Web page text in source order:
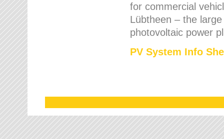
for commercial
Lübtheen – the
photovoltaic power
PV System Info